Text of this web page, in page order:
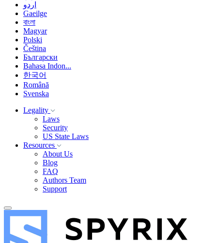
اردو
Gaeilge
বাংলা
Magyar
Polski
Čeština
Български
Bahasa Indon...
한국어
Română
Svenska
Legality
Laws
Security
US State Laws
Resources
About Us
Blog
FAQ
Authors Team
Support